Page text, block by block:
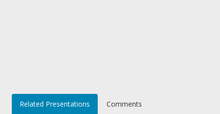
Related Presentations Comments